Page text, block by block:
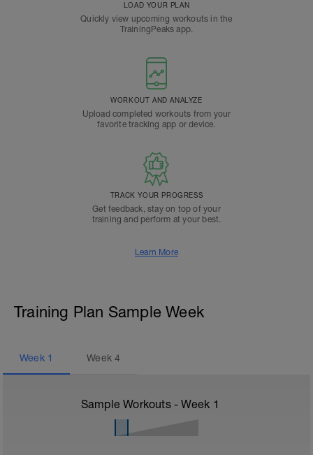
LOAD YOUR PLAN
Quickly view upcoming workouts in the
TrainingPeaks app.
WORKOUT AND ANALYZE
Upload completed workouts from your
favorite tracking app or device.
TRACK YOUR PROGRESS
Get feedback, stay on top of your
training and perform at your best.
Learn More
Training Plan Sample Week
Week 1 Week4
Sample Workouts - Week 1